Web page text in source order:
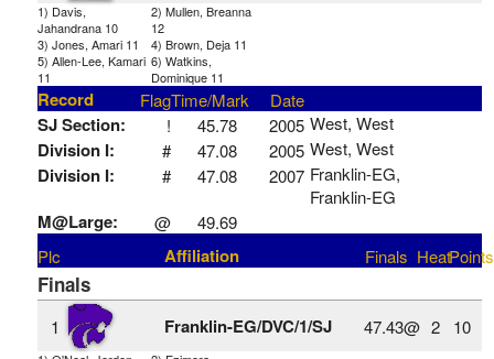
1) Davis,
Jahandrana 10
2) Mullen, Breanna
12
3) Jones, Amari 11
4) Brown, Deja 11
5) Allen-Lee, Kamari
11
6) Watkins,
Dominique 11
Record FlagTime/Mark Date
SJ Section: ! 45.78 2005 West, West
Division I: # 47.08 2005 West, West
Division I: # 47.08 2007 Franklin-EG,
Franklin-EG
M@Large: @
49.69
Plc
Affiliation Finals HeatPoints
Finals
1 Franklin-EG/DVC/1/SJ 47.43@ 2 10